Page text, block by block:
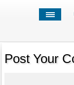
Post Your